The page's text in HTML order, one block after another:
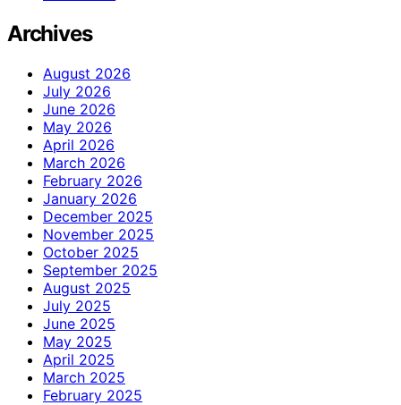
Archives
August 2026
July 2026
June 2026
May 2026
April 2026
March 2026
February 2026
January 2026
December 2025
November 2025
October 2025
September 2025
August 2025
July 2025
June 2025
May 2025
April 2025
March 2025
February 2025